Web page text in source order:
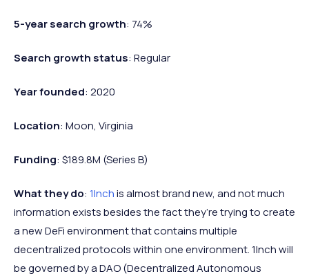
5-year search growth: 74%
Search growth status: Regular
Year founded: 2020
Location: Moon, Virginia
Funding: $189.8M (Series B)
What they do: 1Inchis almost brand new, and not much
information exists besides the fact they’re trying to create
a new DeFi environment that contains multiple
decentralized protocols within one environment. 1Inch will
be governed by a DAO (Decentralized Autonomous